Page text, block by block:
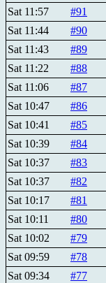
Sat 11:57
#91
Sat 11:44
#90
Sat 11:43
#89
Sat 11:22
#88
Sat 11:06
#87
Sat 10:47
#86
Sat 10:41
#85
Sat 10:39
#84
Sat 10:37
#83
Sat 10:37
#82
Sat 10:17
#81
Sat 10:11
#80
Sat 10:02
#79
Sat 09:59
#78
Sat 09:34
#77